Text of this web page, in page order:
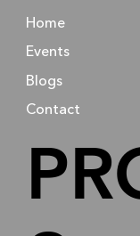
Home
Events
Blogs
Contact